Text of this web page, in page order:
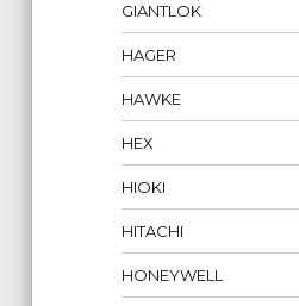
GIANTLOK
HAGER
HAWKE
HEX
HIOKI
HITACHI
HONEYWELL